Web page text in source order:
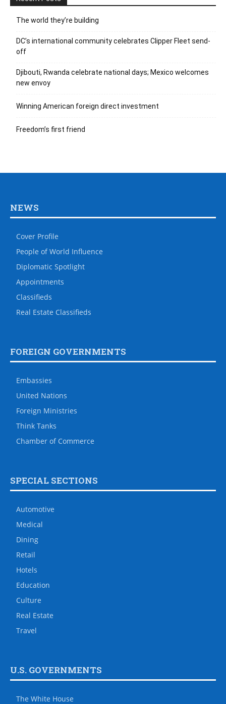
The world they’re building
DC’s international community celebrates Clipper Fleet send-
off
Djibouti, Rwanda celebrate national days; Mexico welcomes
new envoy
Winning American foreign direct investment
Freedom’s first friend
NEWS
Cover Profile
People of World Influence
Diplomatic Spotlight
Appointments
Classifieds
Real Estate Classifieds
FOREIGN GOVERNMENTS
Embassies
United Nations
Foreign Ministries
Think Tanks
Chamber of Commerce
SPECIAL SECTIONS
Automotive
Medical
Dining
Retail
Hotels
Education
Culture
Real Estate
Travel
U.S. GOVERNMENTS
The White House